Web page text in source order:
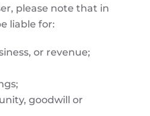
please note that in
liable for:
or revenue;
goodwill or